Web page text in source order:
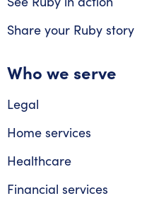
Share your Ruby story
Who we serve
Legal
Home services
Healthcare
Financial services